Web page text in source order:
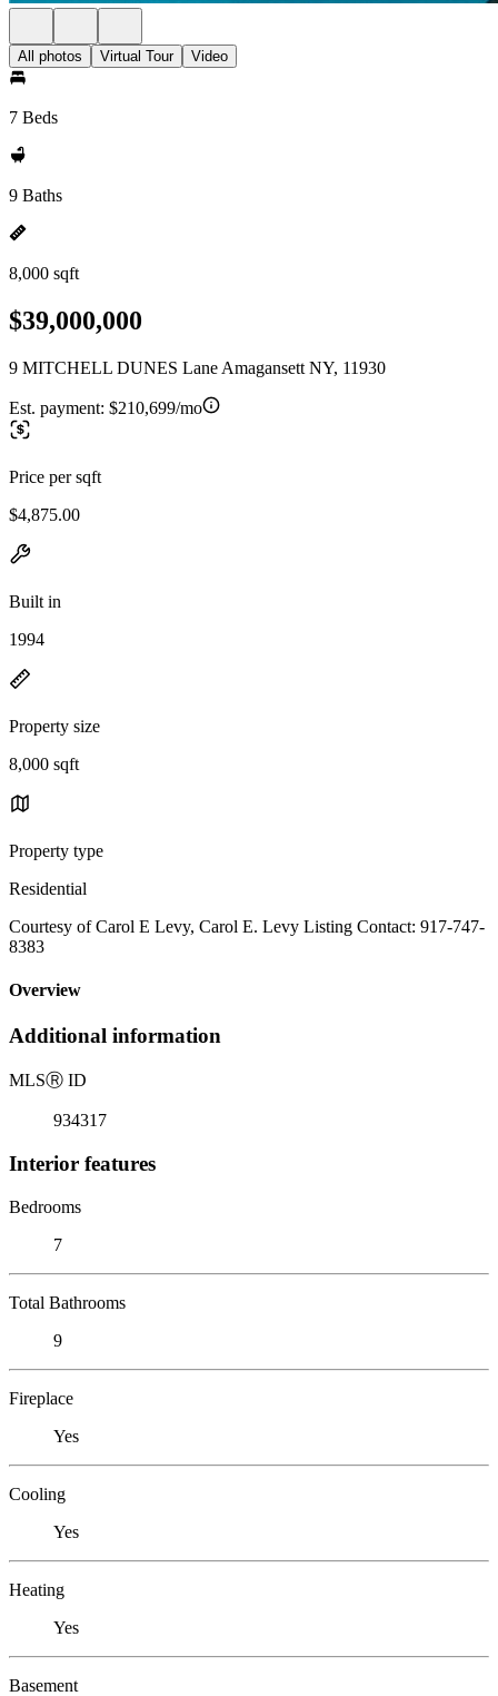
All photos Virtual Tour Video
7 Beds
9 Baths
8,000 sqft
$39,000,000
9 MITCHELL DUNES Lane Amagansett NY, 11930
Est. payment: $210,699/mo
Price per sqft
$4,875.00
Built in
1994
Property size
8,000 sqft
Property type
Residential
Courtesy of Carol E Levy, Carol E. Levy Listing Contact: 917-747-
8383
Overview
Additional information
MLSⓇ ID
934317
Interior features
Bedrooms
7
Total Bathrooms
9
Fireplace
Yes
Cooling
Yes
Heating
Yes
Basement